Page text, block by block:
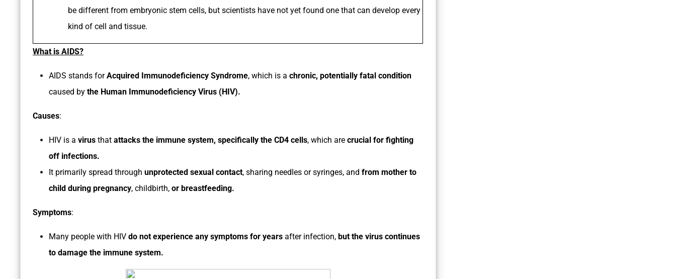
be different from embryonic stem cells, but scientists have not yet found one that can develop every
kind of cell and tissue.
What is AIDS?
AIDS stands forAcquired Immunodeficiency Syndrome, which is a chronic, potentially fatal condition
caused by the Human Immunodeficiency Virus (HIV).
Causes:
HIV is a virus that attacks the immune system, specifically the CD4 cells, which are crucial for fighting
off infections.
It primarily spread through unprotected sexual contact, sharing needles or syringes, and from mother to
child during pregnancy, childbirth, or breastfeeding.
Symptoms:
Many people with HIV do not experience any symptoms for years after infection, but the virus continues
to damage the immune system.